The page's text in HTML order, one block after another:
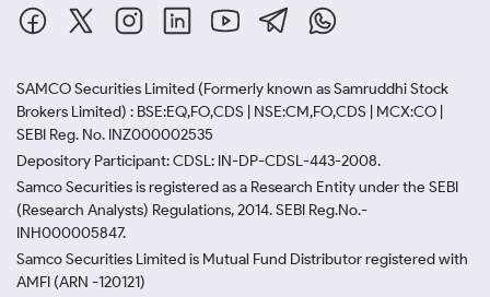
SAMCO Securities Limited (Formerly known as Samruddhi Stock
Brokers Limited) : BSE:EQ,FO,CDS | NSE:CM,FO,CDS | MCX:CO |
SEBI Reg. No. INZ000002535
Depository Participant: CDSL: IN-DP-CDSL-443-2008.
Samco Securities is registered as a Research Entity under the SEBI
(Research Analysts) Regulations, 2014. SEBI Reg.No.-
INH000005847.
Samco Securities Limited is Mutual Fund Distributor registered with
AMFI (ARN -120121)